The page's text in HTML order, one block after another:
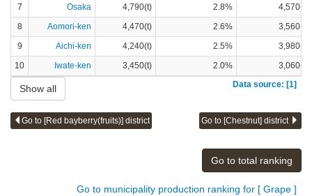
7
Osaka 4,790(t) 2.8%
4,570(t)
8
Aomori-ken 4,470(t) 2.6%
3,560(t)
9
Aichi-ken 4,240(t) 2.5%
3,980(t)
10
Iwate-ken 3,450(t) 2.0%
3,060(t)
Data source: [1]
Show all
Go to [Red bayberry(fruits)] district Go to [Chestnut] district
Go to total ranking
Go to municipality production ranking for [ Grape ]